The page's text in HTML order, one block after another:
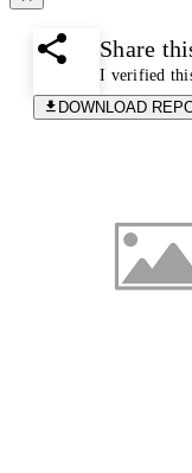
Share
I verified
DOWNLOAD